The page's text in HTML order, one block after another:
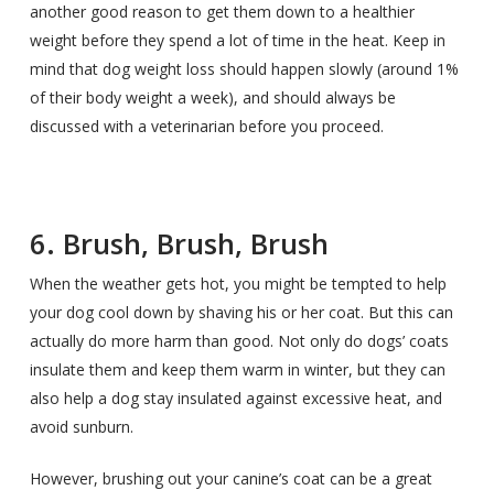
another good reason to get them down to a healthier
weight before they spend a lot of time in the heat. Keep in
mind that dog weight loss should happen slowly (around 1%
of their body weight a week), and should always be
discussed with a veterinarian before you proceed.
6. Brush, Brush, Brush
When the weather gets hot, you might be tempted to help
your dog cool down by shaving his or her coat. But this can
actually do more harm than good. Not only do dogs’ coats
insulate them and keep them warm in winter, but they can
also help a dog stay insulated against excessive heat, and
avoid sunburn.
However, brushing out your canine’s coat can be a great